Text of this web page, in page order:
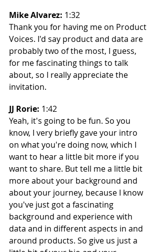
Mike Alvarez: 1:32
Thank you for having me on Product
Voices. I'd say product and data are
probably two of the most, I guess,
for me fascinating things to talk
about, so I really appreciate the
invitation.
JJ Rorie: 1:42
Yeah, it's going to be fun. So you
know, I very briefly gave your intro
on what you're doing now, which I
want to hear a little bit more if you
want to share. But tell me a little bit
more about your background and
about your journey, because I know
you've just got a fascinating
background and experience with
data and in different aspects in and
around products. So give us just a